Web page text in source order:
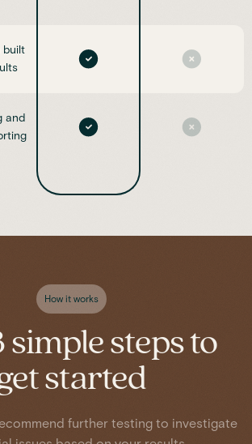
built
and
How it works
simple steps to
started
further testing to investigate